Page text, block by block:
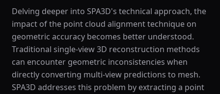
Delving deeper into SPA3D's technical approach, the
impact of the point cloud alignment technique on
geometric accuracy becomes better understood.
Traditional single-view 3D reconstruction methods
can encounter geometric inconsistencies when
directly converting multi-view predictions to mesh.
SPA3D addresses this problem by extracting a point